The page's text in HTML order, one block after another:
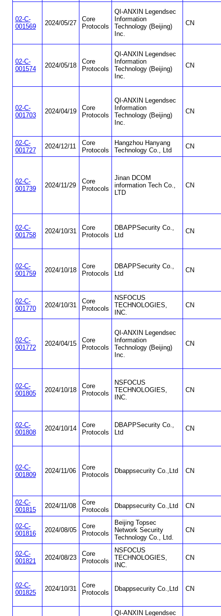
02-C-
001569
2024/05/27
Core
Protocols
QI-ANXIN Legendsec
Information
Technology (Beijing)
Inc.
CN
02-C-
001574
2024/05/18
Core
Protocols
QI-ANXIN Legendsec
Information
Technology (Beijing)
Inc.
CN
02-C-
001703
2024/04/19
Core
Protocols
QI-ANXIN Legendsec
Information
Technology (Beijing)
Inc.
CN
02-C-
001727
2024/12/11
Core
Protocols
Hangzhou Hanyang
Technology Co., Ltd
CN
02-C-
001739
2024/11/29
Core
Protocols
Jinan DCOM
information Tech Co.,
LTD
CN
02-C-
001758
2024/10/31
Core
Protocols
DBAPPSecurity Co.,
Ltd
CN
02-C-
001759
2024/10/18
Core
Protocols
DBAPPSecurity Co.,
Ltd
CN
02-C-
001770
2024/10/31
Core
Protocols
NSFOCUS
TECHNOLOGIES,
INC.
CN
02-C-
001772
2024/04/15
Core
Protocols
QI-ANXIN Legendsec
Information
Technology (Beijing)
Inc.
CN
02-C-
001805
2024/10/18
Core
Protocols
NSFOCUS
TECHNOLOGIES,
INC.
CN
02-C-
001808
2024/10/14
Core
Protocols
DBAPPSecurity Co.,
Ltd
CN
02-C-
001809
2024/11/06
Core
Protocols
Dbappsecurity Co.,Ltd CN
02-C-
001815
2024/11/08
Core
Protocols
Dbappsecurity Co.,Ltd CN
02-C-
001816
2024/08/05
Core
Protocols
Beijing Topsec
Network Security
Technology Co., Ltd.
CN
02-C-
001821
2024/08/23
Core
Protocols
NSFOCUS
TECHNOLOGIES,
INC.
CN
02-C-
001825
2024/10/31
Core
Protocols
Dbappsecurity Co.,Ltd CN
QI-ANXIN Legendsec